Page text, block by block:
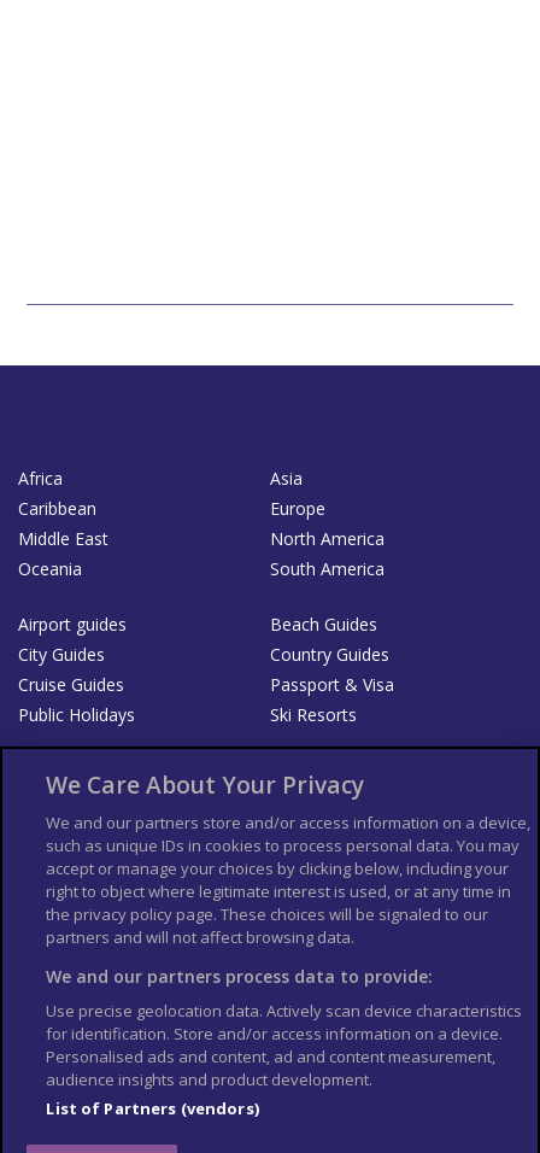
Africa
Asia
Caribbean
Europe
Middle East
North America
Oceania
South America
Airport guides
Beach Guides
City Guides
Country Guides
Cruise Guides
Passport & Visa
Public Holidays
Ski Resorts
List your Business
Der Reiseführer
Guía Mundial de Viajes
Columbus Travel Pro
Advertiser T's and C's
Contributors T's & C's
Conditions for use
Conditions for Sales of Goods
Privacy Policy
Cookie Policy
We Care About Your Privacy
We and our partners store and/or access information on a device,
such as unique IDs in cookies to process personal data. You may
accept or manage your choices by clicking below, including your
right to object where legitimate interest is used, or at any time in
the privacy policy page. These choices will be signaled to our
partners and will not affect browsing data.
We and our partners process data to provide:
Use precise geolocation data. Actively scan device characteristics
for identification. Store and/or access information on a device.
Personalised ads and content, ad and content measurement,
audience insights and product development.
List of Partners (vendors)